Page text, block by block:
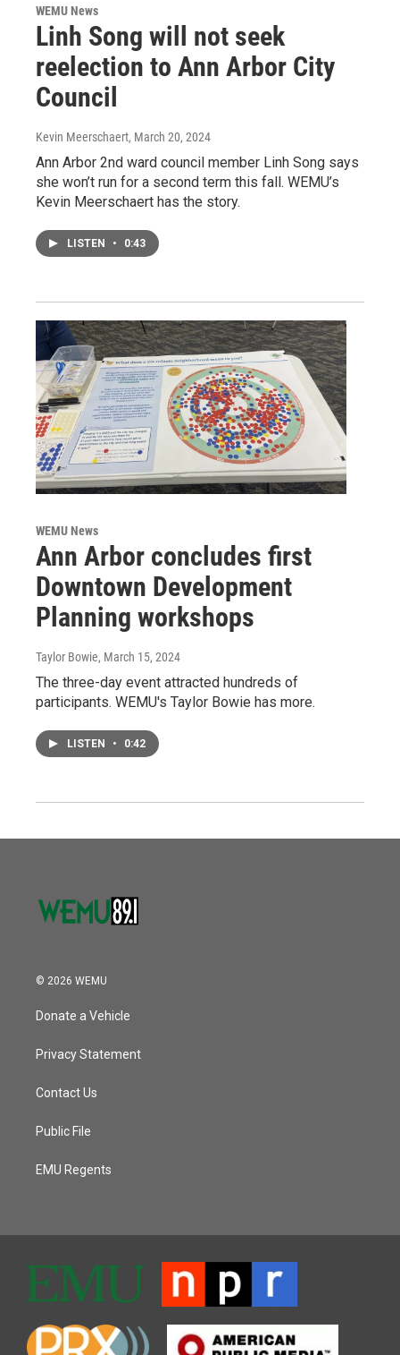
WEMU News
Linh Song will not seek
reelection to Ann Arbor City
Council
Kevin Meerschaert, March 20, 2024
Ann Arbor 2nd ward council member Linh Song says
she won’t run for a second term this fall. WEMU’s
Kevin Meerschaert has the story.
LISTEN • 0:43
WEMU News
Ann Arbor concludes first
Downtown Development
Planning workshops
Taylor Bowie, March 15, 2024
The three-day event attracted hundreds of
participants. WEMU's Taylor Bowie has more.
LISTEN • 0:42
© 2026 WEMU
Donate a Vehicle
Privacy Statement
Contact Us
Public File
EMU Regents